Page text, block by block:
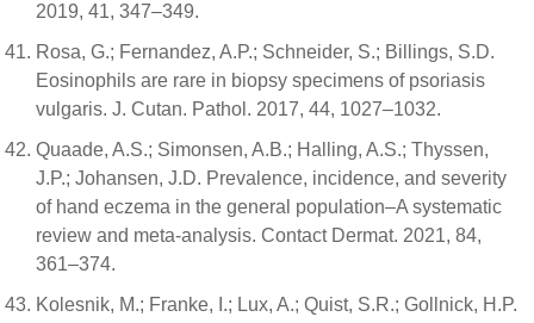
2019, 41, 347–349.
Rosa, G.; Fernandez, A.P.; Schneider, S.; Billings, S.D.
Eosinophils are rare in biopsy specimens of psoriasis
vulgaris. J. Cutan. Pathol. 2017, 44, 1027–1032.
Quaade, A.S.; Simonsen, A.B.; Halling, A.S.; Thyssen,
J.P.; Johansen, J.D. Prevalence, incidence, and severity
of hand eczema in the general population–A systematic
review and meta-analysis. Contact Dermat. 2021, 84,
361–374.
Kolesnik, M.; Franke, I.; Lux, A.; Quist, S.R.; Gollnick, H.P.